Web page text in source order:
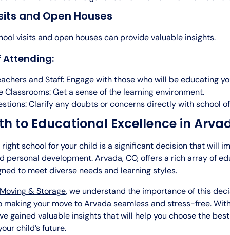
and Open Houses
visits and open houses can provide valuable insights.
Attending:
and Staff: Engage with those who will be educating
Classrooms: Get a sense of the learning environment.
Clarify any doubts or concerns directly with school
to Educational Excellence in
right school for your child is a significant decision that will
personal development. Arvada, CO, offers a rich array of
to meet diverse needs and learning styles.
& Storage, we understand the importance of this
your move to Arvada seamless and stress-free.
gained valuable insights that will help you choose the
child’s future.